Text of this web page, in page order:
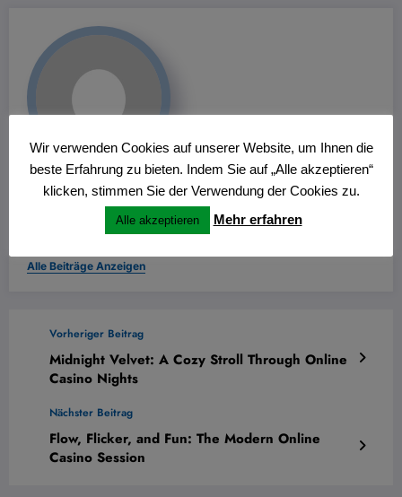
Wolfgang Thiemann
für den Bürgerfunk im Kreis Recklinghausen und im Kreis
Alle Beiträge Anzeigen
Vorheriger Beitrag
Midnight Velvet: A Cozy Stroll Through Online
Casino Nights
Nächster Beitrag
Flow, Flicker, and Fun: The Modern Online
Casino Session
Wir verwenden Cookies auf unserer Website, um Ihnen die
beste Erfahrung zu bieten. Indem Sie auf „Alle akzeptieren“
klicken, stimmen Sie der Verwendung der Cookies zu.
Alle akzeptieren Mehr erfahren